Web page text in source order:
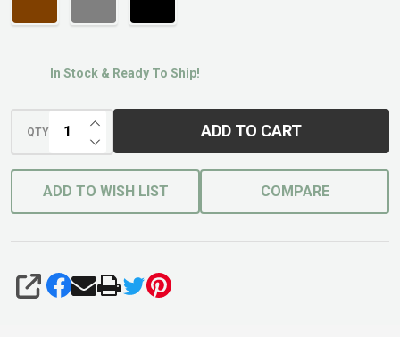
In Stock & Ready To Ship!
QTY DECREASE QUANTITY OF UNDEFINED
INCREASE QUANTITY OF UNDEFINED
ADD TO CART
ADD TO WISH LIST COMPARE
SHARE